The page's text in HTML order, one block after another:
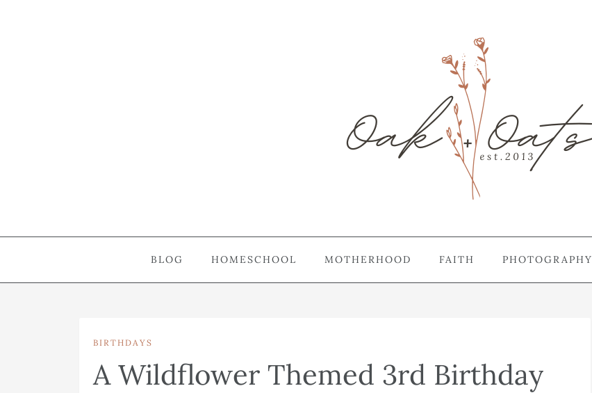
BLOG HOMESCHOOL MOTHERHOOD FAITH PHOTOGRAPHY
BIRTHDAYS
A Wildflower Themed 3rd Birthday